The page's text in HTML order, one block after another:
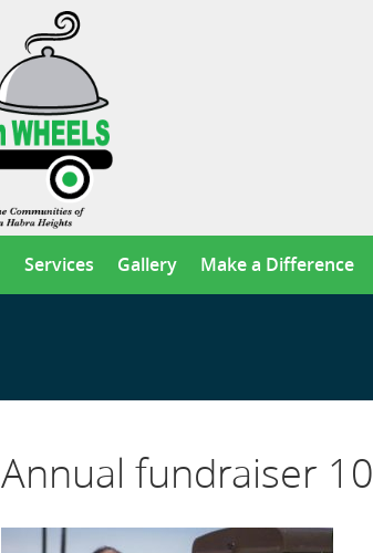
Services Gallery Make a Difference
Annual fundraiser 10